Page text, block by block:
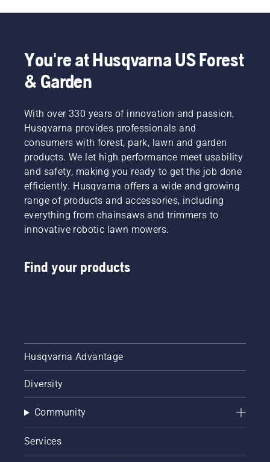
You're at Husqvarna US Forest
& Garden
With over 330 years of innovation and passion,
Husqvarna provides professionals and
consumers with forest, park, lawn and garden
products. We let high performance meet usability
and safety, making you ready to get the job done
efficiently. Husqvarna offers a wide and growing
range of products and accessories, including
everything from chainsaws and trimmers to
innovative robotic lawn mowers.
Find your products
Husqvarna Advantage
Diversity
Community
Services